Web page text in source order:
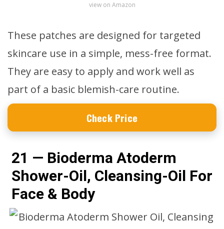
view on Amazon
These patches are designed for targeted
skincare use in a simple, mess-free format.
They are easy to apply and work well as
part of a basic blemish-care routine.
Check Price
21 — Bioderma Atoderm
Shower-Oil, Cleansing-Oil For
Face & Body